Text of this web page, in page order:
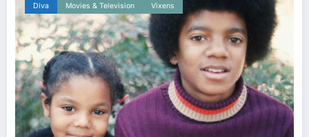
Diva Movies & Television Vixens